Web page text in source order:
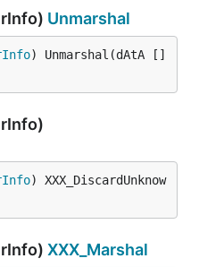
Unmarshal
) Unmarshal(dAtA []
) XXX_DiscardUnknow
XXX_Marshal